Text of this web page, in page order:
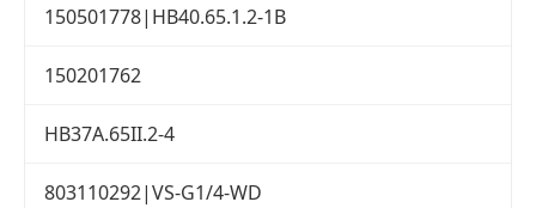
150501778|HB40.65.1.2-1B
150201762
HB37A.65II.2-4
803110292|VS-G1/4-WD